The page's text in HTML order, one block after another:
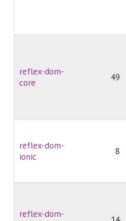
reflex-dom-
core
49
reflex-dom-
ionic
8
reflex-dom-